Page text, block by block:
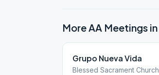
More AA Meetings in
Grupo Nueva Vida
Blessed Sacrament Church